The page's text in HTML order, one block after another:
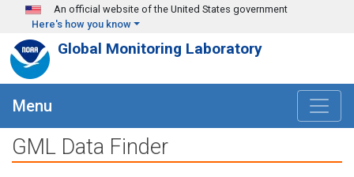
Skip to main content
An official website of the United States government
Here's how you know
Global Monitoring Laboratory
Menu
GML Data Finder